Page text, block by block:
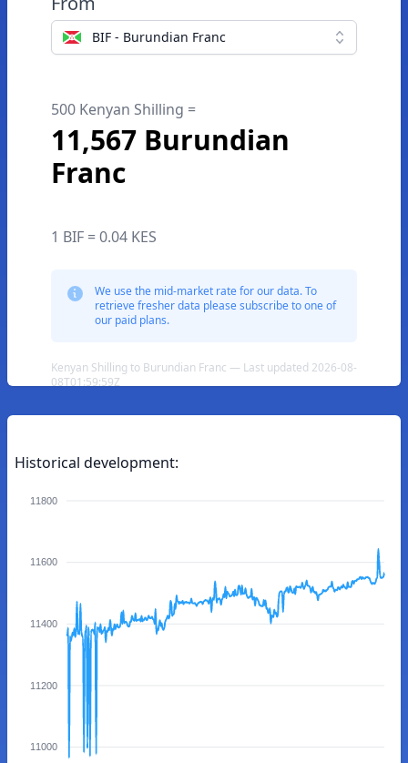
BIF - Burundian Franc
500 Kenyan Shilling =
11,567 Burundian
Franc
1 BIF = 0.04 KES
We use the mid-market rate for our data. To
retrieve fresher data please subscribe to one of
our paid plans.
Kenyan Shilling to Burundian Franc — Last updated 2026-08-
08T01:59:59Z
Historical development:
11800
11600
11400
11200
11000